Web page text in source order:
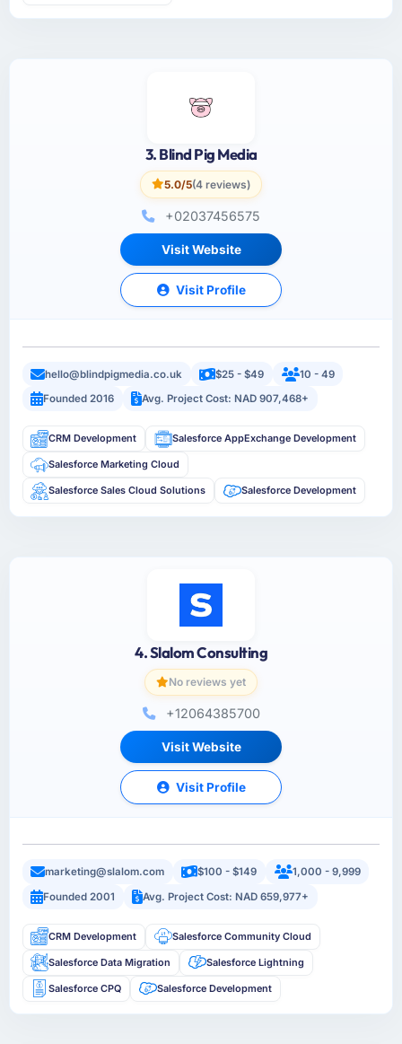
3. Blind Pig Media
5.0/5(4 reviews)
+02037456575
Visit Website
Visit Profile
hello@blindpigmedia.co.uk $25 - $49
10 - 49
Founded 2016
Avg. Project Cost: NAD 907,468+
CRM Development Salesforce AppExchange Development
Salesforce Marketing Cloud
Salesforce Sales Cloud Solutions Salesforce Development
4. Slalom Consulting
No reviews yet
+12064385700
Visit Website
Visit Profile
marketing@slalom.com $100 - $149
1,000 - 9,999
Founded 2001
Avg. Project Cost: NAD 659,977+
CRM Development Salesforce Community Cloud
Salesforce Data Migration Salesforce Lightning
Salesforce CPQ Salesforce Development